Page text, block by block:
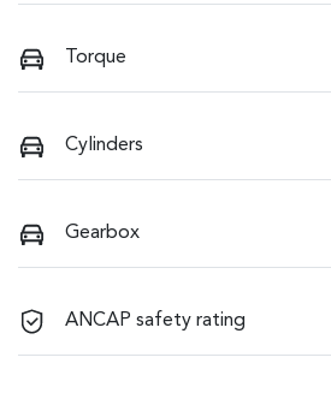
Torque
Cylinders
Gearbox
ANCAP safety rating